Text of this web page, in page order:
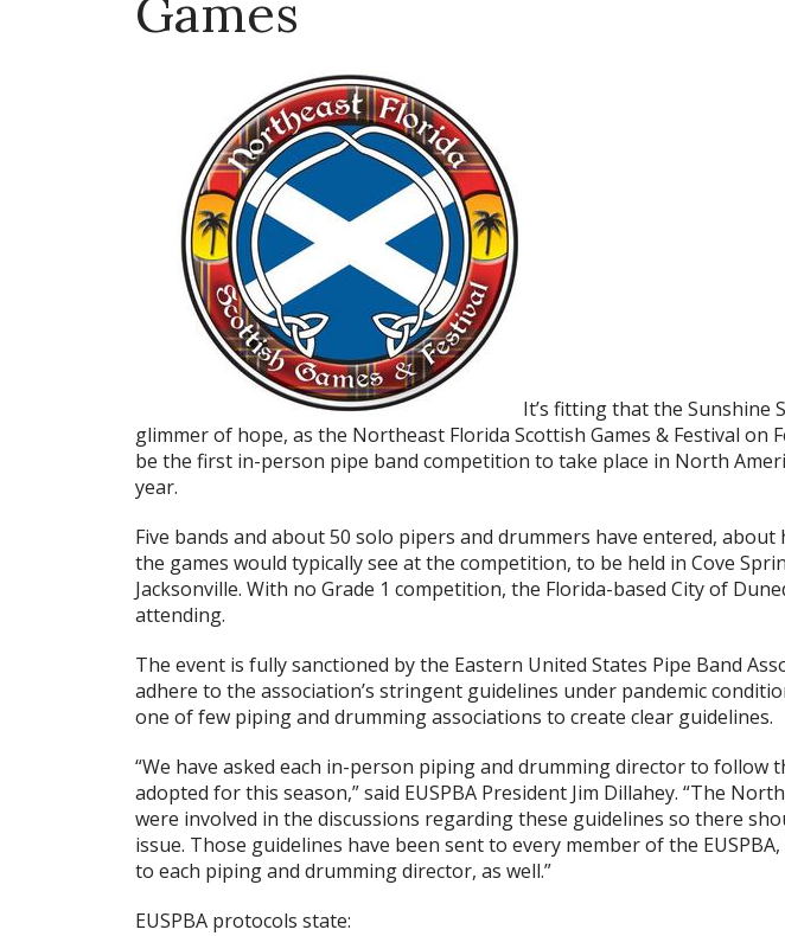
Games
It’s fitting that the Sunshine
glimmer of hope, as the Northeast Florida Scottish Games & Festival on
be the first in-person pipe band competition to take place in North
year.
Five bands and about 50 solo pipers and drummers have entered,
the games would typically see at the competition, to be held in Cove
Jacksonville. With no Grade 1 competition, the Florida-based City of
attending.
The event is fully sanctioned by the Eastern United States Pipe Band
adhere to the association’s stringent guidelines under pandemic
one of few piping and drumming associations to create clear guidelines.
“We have asked each in-person piping and drumming director to follow
adopted for this season,” said EUSPBA President Jim Dillahey. “The
were involved in the discussions regarding these guidelines so there
issue. Those guidelines have been sent to every member of the
to each piping and drumming director, as well.”
EUSPBA protocols state: